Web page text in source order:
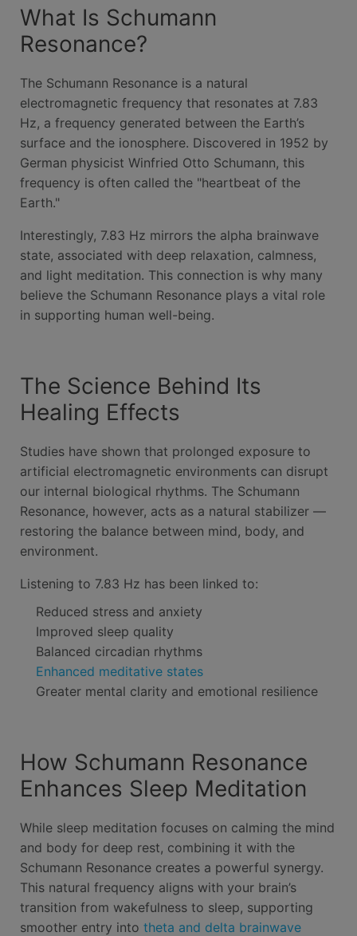
What Is Schumann
Resonance?
The Schumann Resonance is a natural
electromagnetic frequency that resonates at 7.83
Hz, a frequency generated between the Earth’s
surface and the ionosphere. Discovered in 1952 by
German physicist Winfried Otto Schumann, this
frequency is often called the "heartbeat of the
Earth."
Interestingly, 7.83 Hz mirrors the alpha brainwave
state, associated with deep relaxation, calmness,
and light meditation. This connection is why many
believe the Schumann Resonance plays a vital role
in supporting human well-being.
The Science Behind Its
Healing Effects
Studies have shown that prolonged exposure to
artificial electromagnetic environments can disrupt
our internal biological rhythms. The Schumann
Resonance, however, acts as a natural stabilizer —
restoring the balance between mind, body, and
environment.
Listening to 7.83 Hz has been linked to:
Reduced stress and anxiety
Improved sleep quality
Balanced circadian rhythms
Enhanced meditative states
Greater mental clarity and emotional resilience
How Schumann Resonance
Enhances Sleep Meditation
While sleep meditation focuses on calming the mind
and body for deep rest, combining it with the
Schumann Resonance creates a powerful synergy.
This natural frequency aligns with your brain’s
transition from wakefulness to sleep, supporting
smoother entry into theta and delta brainwave